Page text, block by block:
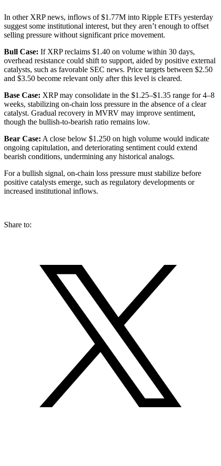
In other XRP news, inflows of $1.77M into Ripple ETFs yesterday
suggest some institutional interest, but they aren’t enough to offset
selling pressure without significant price movement.
Bull Case: If XRP reclaims $1.40 on volume within 30 days,
overhead resistance could shift to support, aided by positive external
catalysts, such as favorable SEC news. Price targets between $2.50
and $3.50 become relevant only after this level is cleared.
Base Case: XRP may consolidate in the $1.25–$1.35 range for 4–8
weeks, stabilizing on-chain loss pressure in the absence of a clear
catalyst. Gradual recovery in MVRV may improve sentiment,
though the bullish-to-bearish ratio remains low.
Bear Case: A close below $1.250 on high volume would indicate
ongoing capitulation, and deteriorating sentiment could extend
bearish conditions, undermining any historical analogs.
For a bullish signal, on-chain loss pressure must stabilize before
positive catalysts emerge, such as regulatory developments or
increased institutional inflows.
Share to: